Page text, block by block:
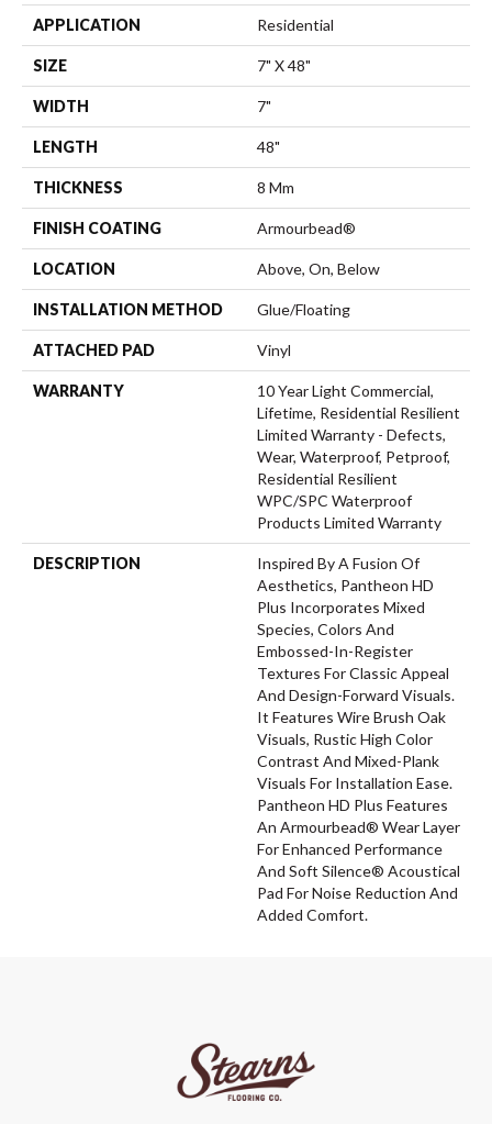
APPLICATION Residential
SIZE 7" X 48"
WIDTH 7"
LENGTH 48"
THICKNESS 8 Mm
FINISH COATING Armourbead®
LOCATION Above, On, Below
INSTALLATION METHOD Glue/Floating
ATTACHED PAD Vinyl
WARRANTY
10 Year Light Commercial,
Lifetime, Residential Resilient
Limited Warranty - Defects,
Wear, Waterproof, Petproof,
Residential Resilient
WPC/SPC Waterproof
Products Limited Warranty
DESCRIPTION
Inspired By A Fusion Of
Aesthetics, Pantheon HD
Plus Incorporates Mixed
Species, Colors And
Embossed-In-Register
Textures For Classic Appeal
And Design-Forward Visuals.
It Features Wire Brush Oak
Visuals, Rustic High Color
Contrast And Mixed-Plank
Visuals For Installation Ease.
Pantheon HD Plus Features
An Armourbead® Wear Layer
For Enhanced Performance
And Soft Silence® Acoustical
Pad For Noise Reduction And
Added Comfort.